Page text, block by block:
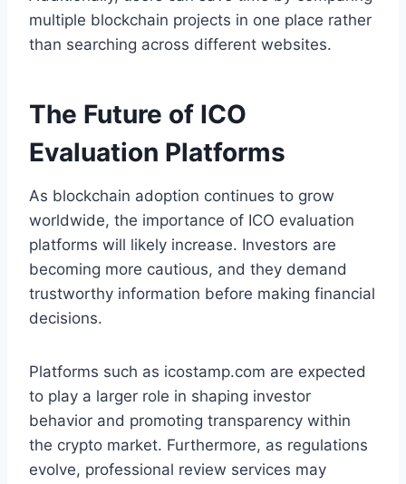
multiple blockchain projects in one place rather
than searching across different websites.
The Future of ICO
Evaluation Platforms
As blockchain adoption continues to grow
worldwide, the importance of ICO evaluation
platforms will likely increase. Investors are
becoming more cautious, and they demand
trustworthy information before making financial
decisions.
Platforms such as icostamp.com are expected
to play a larger role in shaping investor
behavior and promoting transparency within
the crypto market. Furthermore, as regulations
evolve, professional review services may